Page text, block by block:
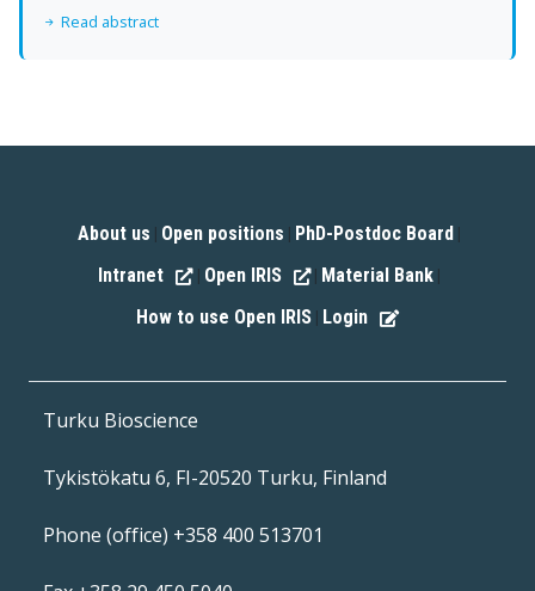
Read abstract
About us Open positions PhD-Postdoc Board
Intranet Open IRIS Material Bank
How to use Open IRIS Login
Turku Bioscience
Tykistökatu 6, FI-20520 Turku, Finland
Phone (office) +358 400 513701